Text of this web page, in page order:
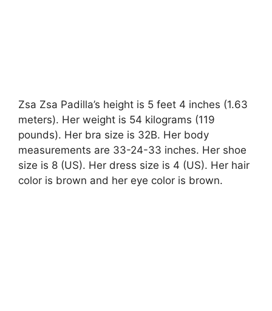
Zsa Zsa Padilla’s height is 5 feet 4 inches (1.63
meters). Her weight is 54 kilograms (119
pounds). Her bra size is 32B. Her body
measurements are 33-24-33 inches. Her shoe
size is 8 (US). Her dress size is 4 (US). Her hair
color is brown and her eye color is brown.